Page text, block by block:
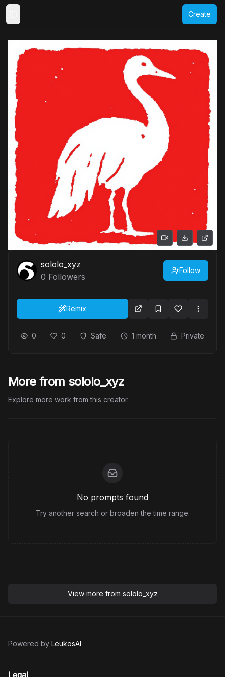
Create
sololo_xyz
0 Followers
Follow
Remix
0 0 Safe 1 month Private
More from sololo_xyz
Explore more work from this creator.
No prompts found
Try another search or broaden the time range.
View more from sololo_xyz
Powered by LeukosAI
Legal